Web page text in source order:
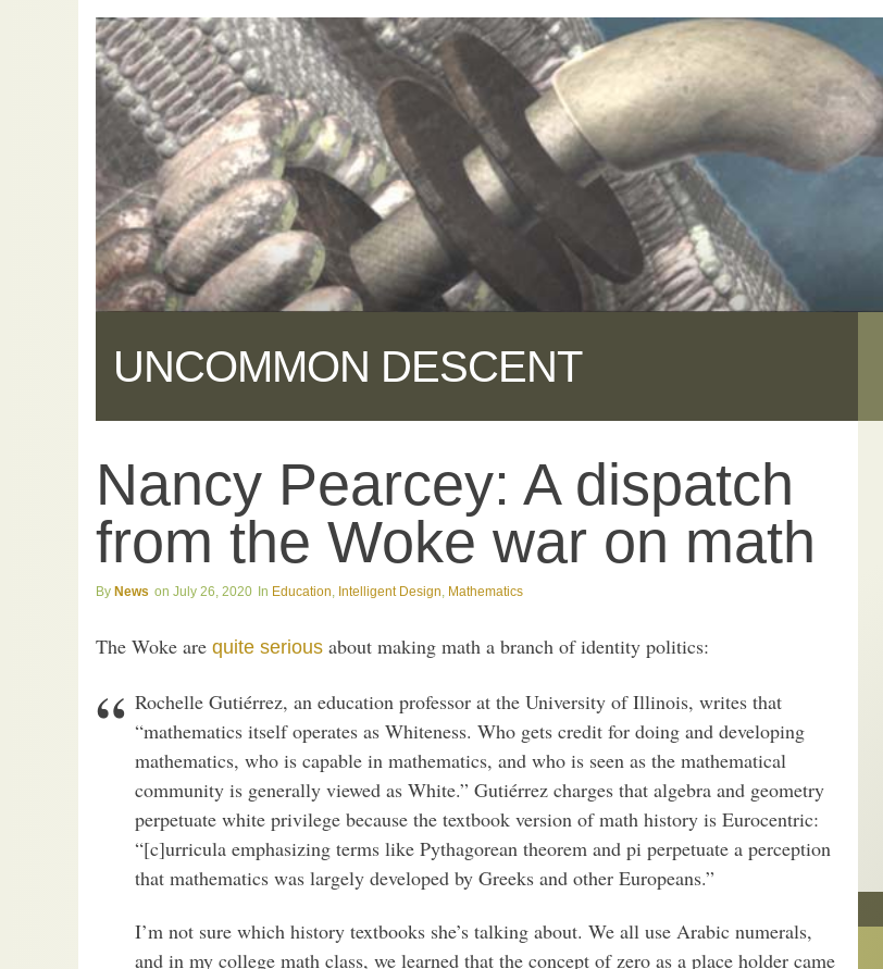
UNCOMMON DESCENT
Nancy Pearcey: A dispatch
from the Woke war on math
News July 26, 2020 Education, Intelligent Design, Mathematics
The Woke are quite serious about making math a branch of identity politics:
Rochelle Gutiérrez, an education professor at the University of Illinois, writes that
“mathematics itself operates as Whiteness. Who gets credit for doing and developing
mathematics, who is capable in mathematics, and who is seen as the mathematical
community is generally viewed as White.” Gutiérrez charges that algebra and geometry
perpetuate white privilege because the textbook version of math history is Eurocentric:
“[c]urricula emphasizing terms like Pythagorean theorem and pi perpetuate a perception
that mathematics was largely developed by Greeks and other Europeans.”
I’m not sure which history textbooks she’s talking about. We all use Arabic numerals,
and in my college math class, we learned that the concept of zero as a place holder came